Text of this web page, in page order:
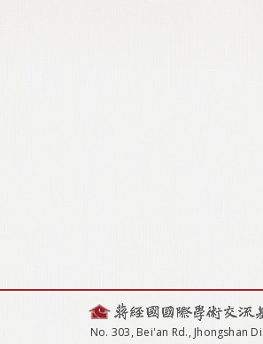
No. 303, Bei'an Rd., Jhongshan